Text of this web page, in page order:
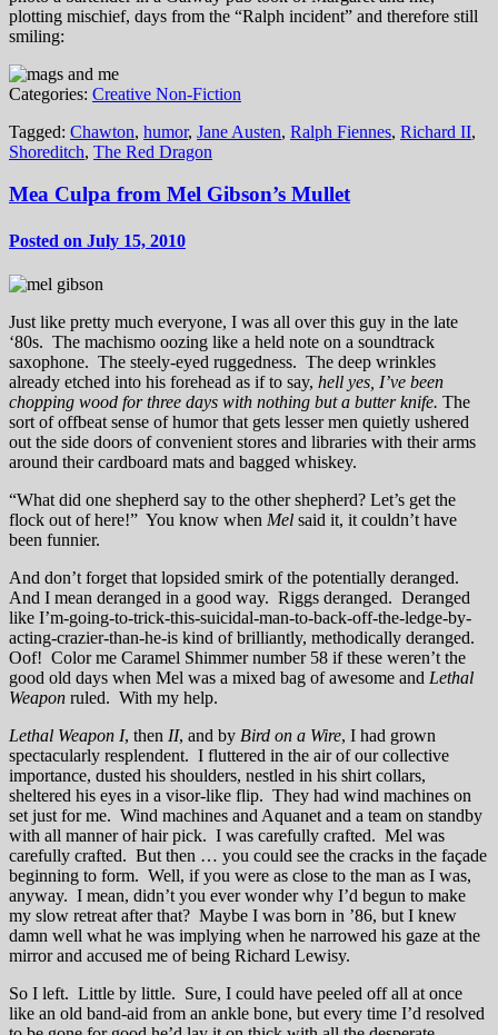
plotting mischief, days from the “Ralph incident” and therefore still
smiling:
Categories: Creative Non-Fiction
Tagged: Chawton, humor, Jane Austen, Ralph Fiennes, Richard II,
Shoreditch, The Red Dragon
Mea Culpa from Mel Gibson’s Mullet
Posted on July 15, 2010
Just like pretty much everyone, I was all over this guy in the late
‘80s. The machismo oozing like a held note on a soundtrack
saxophone. The steely-eyed ruggedness. The deep wrinkles
already etched into his forehead as if to say, hell yes, I’ve been
chopping wood for three days with nothing but a butter knife. The
sort of offbeat sense of humor that gets lesser men quietly ushered
out the side doors of convenient stores and libraries with their arms
around their cardboard mats and bagged whiskey.
“What did one shepherd say to the other shepherd? Let’s get the
flock out of here!” You know when Mel said it, it couldn’t have
been funnier.
And don’t forget that lopsided smirk of the potentially deranged.
And I mean deranged in a good way. Riggs deranged. Deranged
like I’m-going-to-trick-this-suicidal-man-to-back-off-the-ledge-by-
acting-crazier-than-he-is kind of brilliantly, methodically deranged.
Oof! Color me Caramel Shimmer number 58 if these weren’t the
good old days when Mel was a mixed bag of awesome and Lethal
Weapon ruled. With my help.
Lethal Weapon I, then II, and by Bird on a Wire, I had grown
spectacularly resplendent. I fluttered in the air of our collective
importance, dusted his shoulders, nestled in his shirt collars,
sheltered his eyes in a visor-like flip. They had wind machines on
set just for me. Wind machines and Aquanet and a team on standby
with all manner of hair pick. I was carefully crafted. Mel was
carefully crafted. But then … you could see the cracks in the façade
beginning to form. Well, if you were as close to the man as I was,
anyway. I mean, didn’t you ever wonder why I’d begun to make
my slow retreat after that? Maybe I was born in ’86, but I knew
damn well what he was implying when he narrowed his gaze at the
mirror and accused me of being Richard Lewisy.
So I left. Little by little. Sure, I could have peeled off all at once
like an old band-aid from an ankle bone, but every time I’d resolved